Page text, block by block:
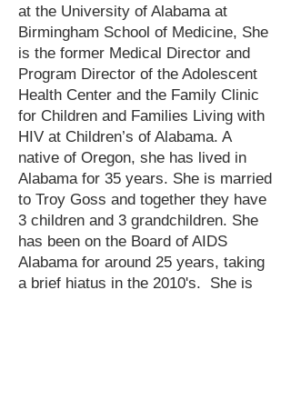
at the University of Alabama at
Birmingham School of Medicine, She
is the former Medical Director and
Program Director of the Adolescent
Health Center and the Family Clinic
for Children and Families Living with
HIV at Children’s of Alabama. A
native of Oregon, she has lived in
Alabama for 35 years. She is married
to Troy Goss and together they have
3 children and 3 grandchildren. She
has been on the Board of AIDS
Alabama for around 25 years, taking
a brief hiatus in the 2010's. She is